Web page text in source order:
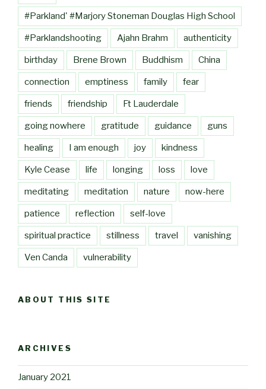
#Parkland' #Marjory Stoneman Douglas High School
#Parklandshooting Ajahn Brahm authenticity
birthday Brene Brown Buddhism China
connection emptiness family fear
friends friendship Ft Lauderdale
going nowhere gratitude guidance guns
healing I am enough joy kindness
Kyle Cease life longing loss love
meditating meditation nature now-here
patience reflection self-love
spiritual practice stillness travel vanishing
Ven Canda vulnerability
ABOUT THIS SITE
ARCHIVES
January 2021